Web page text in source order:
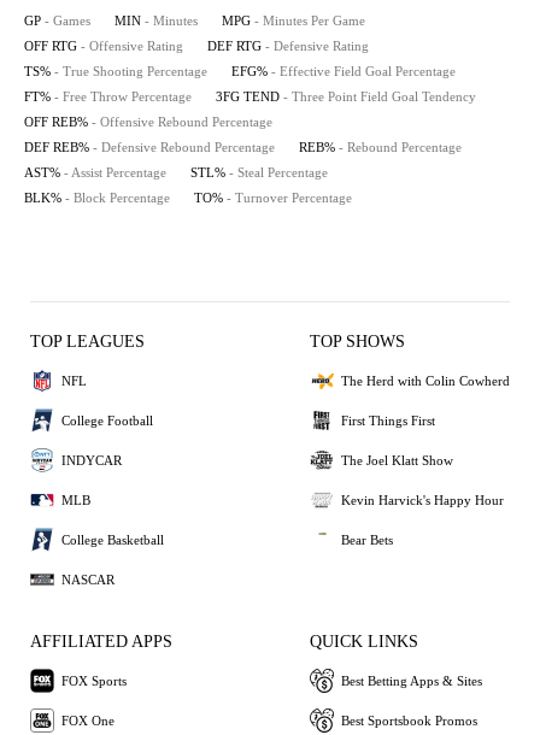
GP - Games MIN - Minutes MPG - Minutes Per Game
OFF RTG - Offensive Rating DEF RTG - Defensive Rating
TS% - True Shooting Percentage EFG% - Effective Field Goal Percentage
FT% - Free Throw Percentage 3FG TEND - Three Point Field Goal Tendency
OFF REB% - Offensive Rebound Percentage
DEF REB% - Defensive Rebound Percentage REB% - Rebound Percentage
AST% - Assist Percentage STL% - Steal Percentage
BLK% - Block Percentage TO% - Turnover Percentage
TOP LEAGUES
NFL
College Football
INDYCAR
MLB
College Basketball
NASCAR
TOP SHOWS
The Herd with Colin Cowherd
First Things First
The Joel Klatt Show
Kevin Harvick's Happy Hour
Bear Bets
AFFILIATED APPS
FOX Sports
FOX One
QUICK LINKS
Best Betting Apps & Sites
Best Sportsbook Promos